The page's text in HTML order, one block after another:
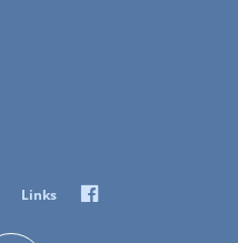
Links